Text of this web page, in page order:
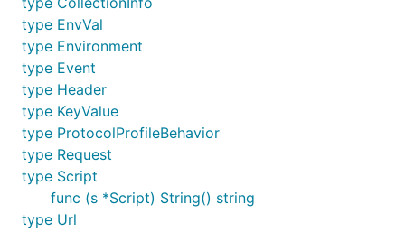
type EnvVal
type Environment
type Event
type Header
type KeyValue
type ProtocolProfileBehavior
type Request
type Script
func (s *Script) String() string
type Url